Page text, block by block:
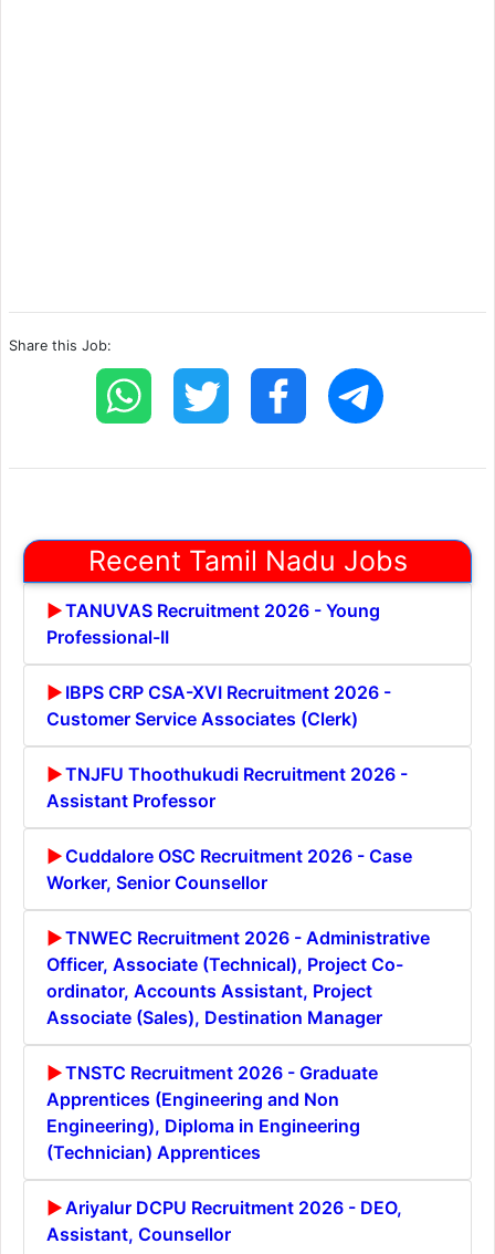
Share this Job:
Recent Tamil Nadu Jobs
TANUVAS Recruitment 2026 - Young
Professional-II
IBPS CRP CSA-XVI Recruitment 2026 -
Customer Service Associates (Clerk)
TNJFU Thoothukudi Recruitment 2026 -
Assistant Professor
Cuddalore OSC Recruitment 2026 - Case
Worker, Senior Counsellor
TNWEC Recruitment 2026 - Administrative
Officer, Associate (Technical), Project Co-
ordinator, Accounts Assistant, Project
Associate (Sales), Destination Manager
TNSTC Recruitment 2026 - Graduate
Apprentices (Engineering and Non
Engineering), Diploma in Engineering
(Technician) Apprentices
Ariyalur DCPU Recruitment 2026 - DEO,
Assistant, Counsellor